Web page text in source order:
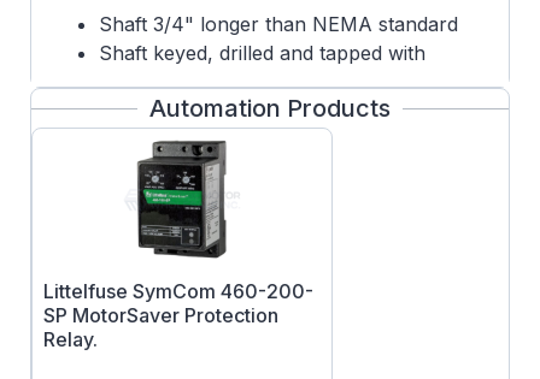
Shaft 3/4" longer than NEMA standard
Shaft keyed, drilled and tapped with
internal 1/4-20 tap 1" deep
Convenient lead location for ease of
conduit connectivity
Epoxy paint
NOTE: This motor is an air-over design and is
intended for use in a fan or blower
within the air stream of the fan or blower it is
driving: The motor requires this air flow for
Automation Products
Littelfuse SymCom 460-200-
SP MotorSaver Protection
Relay.